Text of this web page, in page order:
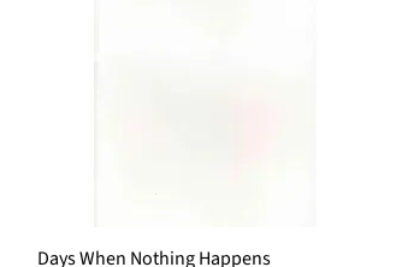
Quick View
Days When Nothing Happens